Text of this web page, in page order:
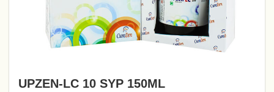
UPZEN-LC 10 SYP 150ML